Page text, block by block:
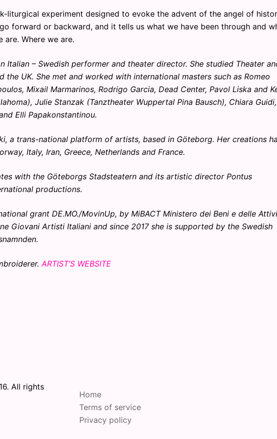
liturgical experiment designed to evoke the advent of the angel of
forward or backward, and it tells us what we have been through and
are. Where we are.
Italian – Swedish performer and theater director. She studied Theater
the UK. She met and worked with international masters such as Romeo
Mixail Marmarinos, Rodrigo Garcia, Dead Center, Pavol Liska and
Julie Stanzak (Tanztheater Wuppertal Pina Bausch), Chiara Guidi,
Elli Papakonstantinou.
a trans-national platform of artists, based in Göteborg. Her creations
Italy, Iran, Greece, Netherlands and France.
with the Göteborgs Stadsteatern and its artistic director Pontus
productions.
grant DE.MO./MovinUp, by MiBACT Ministero dei Beni e delle
Giovani Artisti Italiani and since 2017 she is supported by the Swedish
ARTIST’S WEBSITE
All rights
Home
Terms of service
Privacy policy